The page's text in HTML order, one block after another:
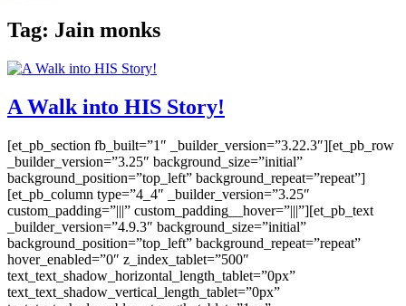
Tag: Jain monks
A Walk into HIS Story!
[et_pb_section fb_built=”1″ _builder_version=”3.22.3″][et_pb_row
_builder_version=”3.25″ background_size=”initial”
background_position=”top_left” background_repeat=”repeat”]
[et_pb_column type=”4_4″ _builder_version=”3.25″
custom_padding=”|||” custom_padding__hover=”|||”][et_pb_text
_builder_version=”4.9.3″ background_size=”initial”
background_position=”top_left” background_repeat=”repeat”
hover_enabled=”0″ z_index_tablet=”500″
text_text_shadow_horizontal_length_tablet=”0px”
text_text_shadow_vertical_length_tablet=”0px”